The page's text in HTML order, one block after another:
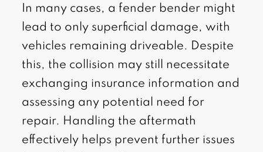
In many cases, a fender bender might
lead to only superficial damage, with
vehicles remaining driveable. Despite
this, the collision may still necessitate
exchanging insurance information and
assessing any potential need for
repair. Handling the aftermath
effectively helps prevent further issues